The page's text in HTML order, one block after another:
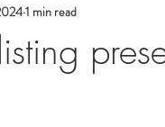
Media
1 min read